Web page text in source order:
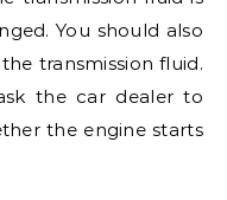
You should also
transmission fluid.
the car dealer to
the engine starts